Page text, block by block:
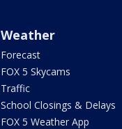
Weather
Forecast
FOX 5 Skycams
Traffic
School Closings & Delays
FOX 5 Weather App